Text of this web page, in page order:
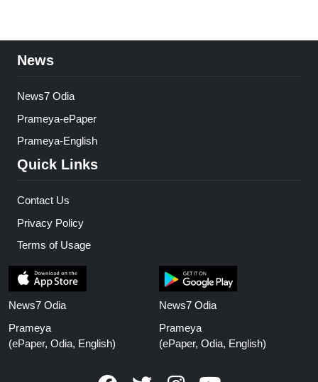
News
News7 Odia
Prameya-ePaper
Prameya-English
Quick Links
Contact Us
Privacy Policy
Terms of Usage
News7 Odia
Prameya
(ePaper, Odia, English)
News7 Odia
Prameya
(ePaper, Odia, English)